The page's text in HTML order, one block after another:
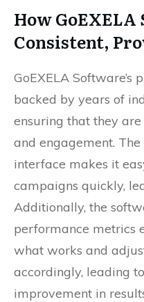
HowGoEXELA
Consistent,
GoEXELA
backed by years of
ensuring that they
and engagement.
interface makes it
campaigns quickly,
Additionally, the
performance metrics
what works and
accordingly, leading
improvement in